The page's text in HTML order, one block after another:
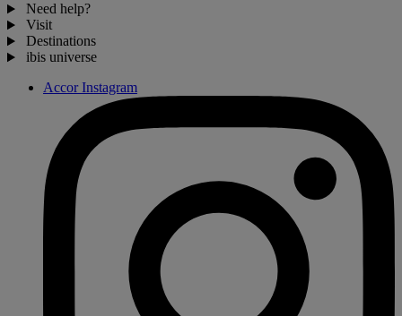
Need help?
Visit
Destinations
ibis universe
Accor Instagram